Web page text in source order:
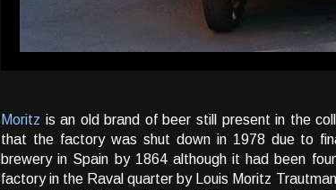
Moritz is an old brand of beer still present in the
that the factory was shut down in 1978 due to
brewery in Spain by 1864 although it had been
factory in the Raval quarter by Louis Moritz